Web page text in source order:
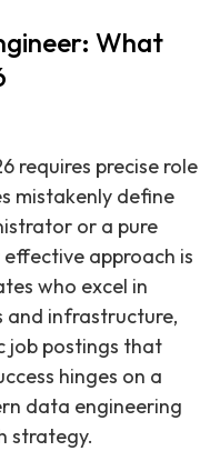
What
requires precise role
mistakenly define
or a pure
approach is
who excel in
and infrastructure,
job postings that
hinges on a
data engineering
strategy.